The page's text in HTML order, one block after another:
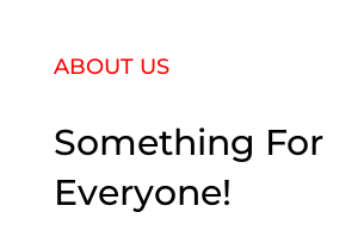
ABOUT US
Something For
Everyone!